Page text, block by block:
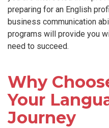
preparing for an English
business communication
programs will provide you
need to succeed.
Why
Your
Journey